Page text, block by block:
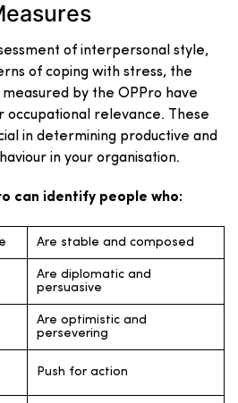
of interpersonal style,
of coping with stress, the
by the OPPro have
relevance. These
in determining productive and
in your organisation.
can identify people who:
Are stable and composed
Are diplomatic and
persuasive
Are optimistic and
persevering
Push for action